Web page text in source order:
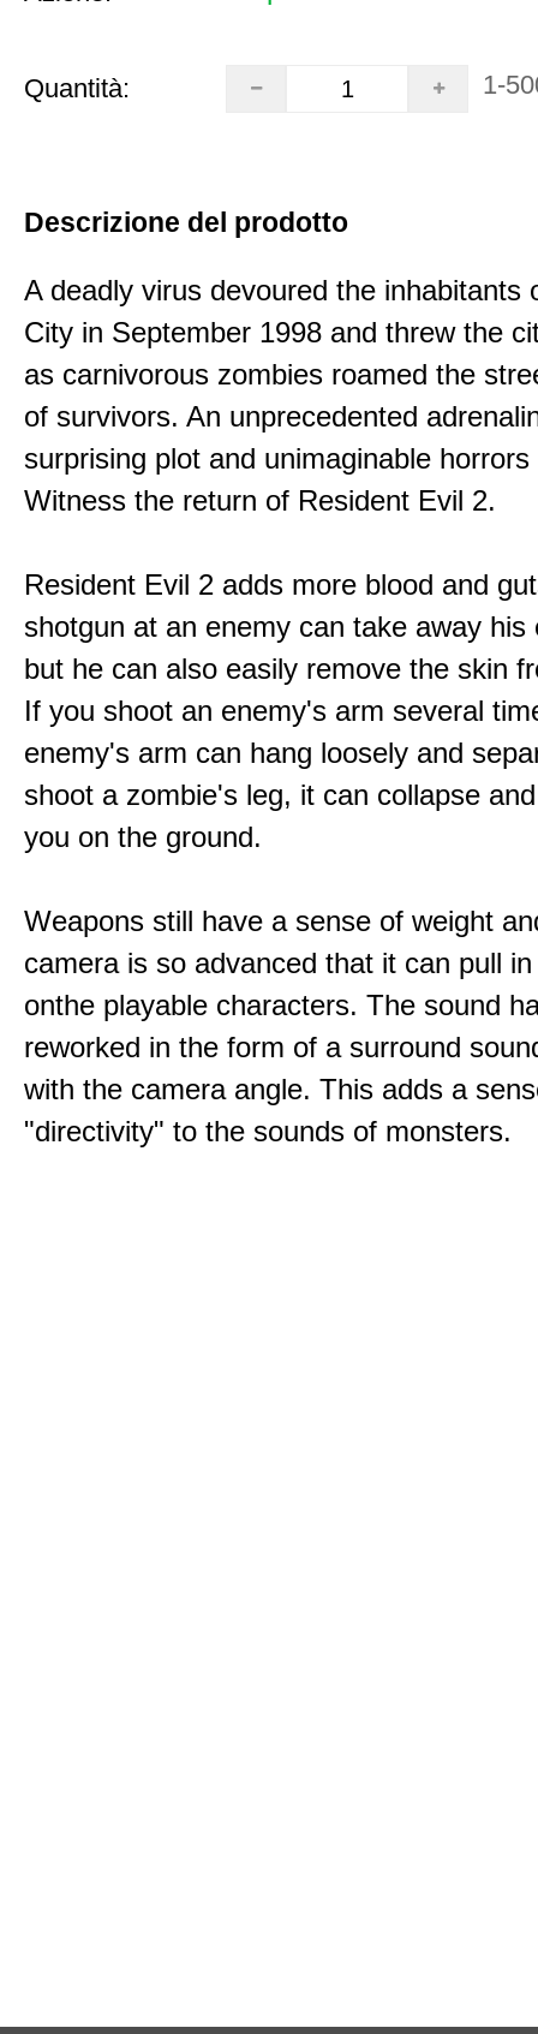
Quantità: 1-
Descrizione del prodotto
A deadly virus devoured the inhabitants
City in September 1998 and threw the
as carnivorous zombies roamed the
of survivors. An unprecedented
surprising plot and unimaginable
Witness the return of Resident Evil 2.
Resident Evil 2 adds more blood and
shotgun at an enemy can take away his
but he can also easily remove the skin
If you shoot an enemy's arm several
enemy's arm can hang loosely and
shoot a zombie's leg, it can collapse
you on the ground.
Weapons still have a sense of weight
camera is so advanced that it can pull
onthe playable characters. The sound
reworked in the form of a surround
with the camera angle. This adds a
"directivity" to the sounds of monsters.